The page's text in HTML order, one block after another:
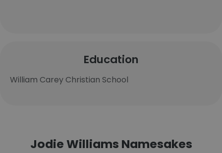
Education
William Carey Christian School
Jodie Williams Namesakes